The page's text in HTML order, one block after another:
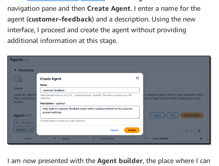
navigation pane and then Create Agent. I enter a name for the
agent (customer-feedback) and a description. Using the new
interface, I proceed and create the agent without providing
additional information at this stage.
I am now presented with the Agent builder, the place where I can